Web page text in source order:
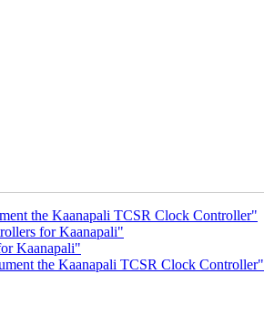
the Kaanapali TCSR Clock Controller"
for Kaanapali"
Kaanapali"
the Kaanapali TCSR Clock Controller"